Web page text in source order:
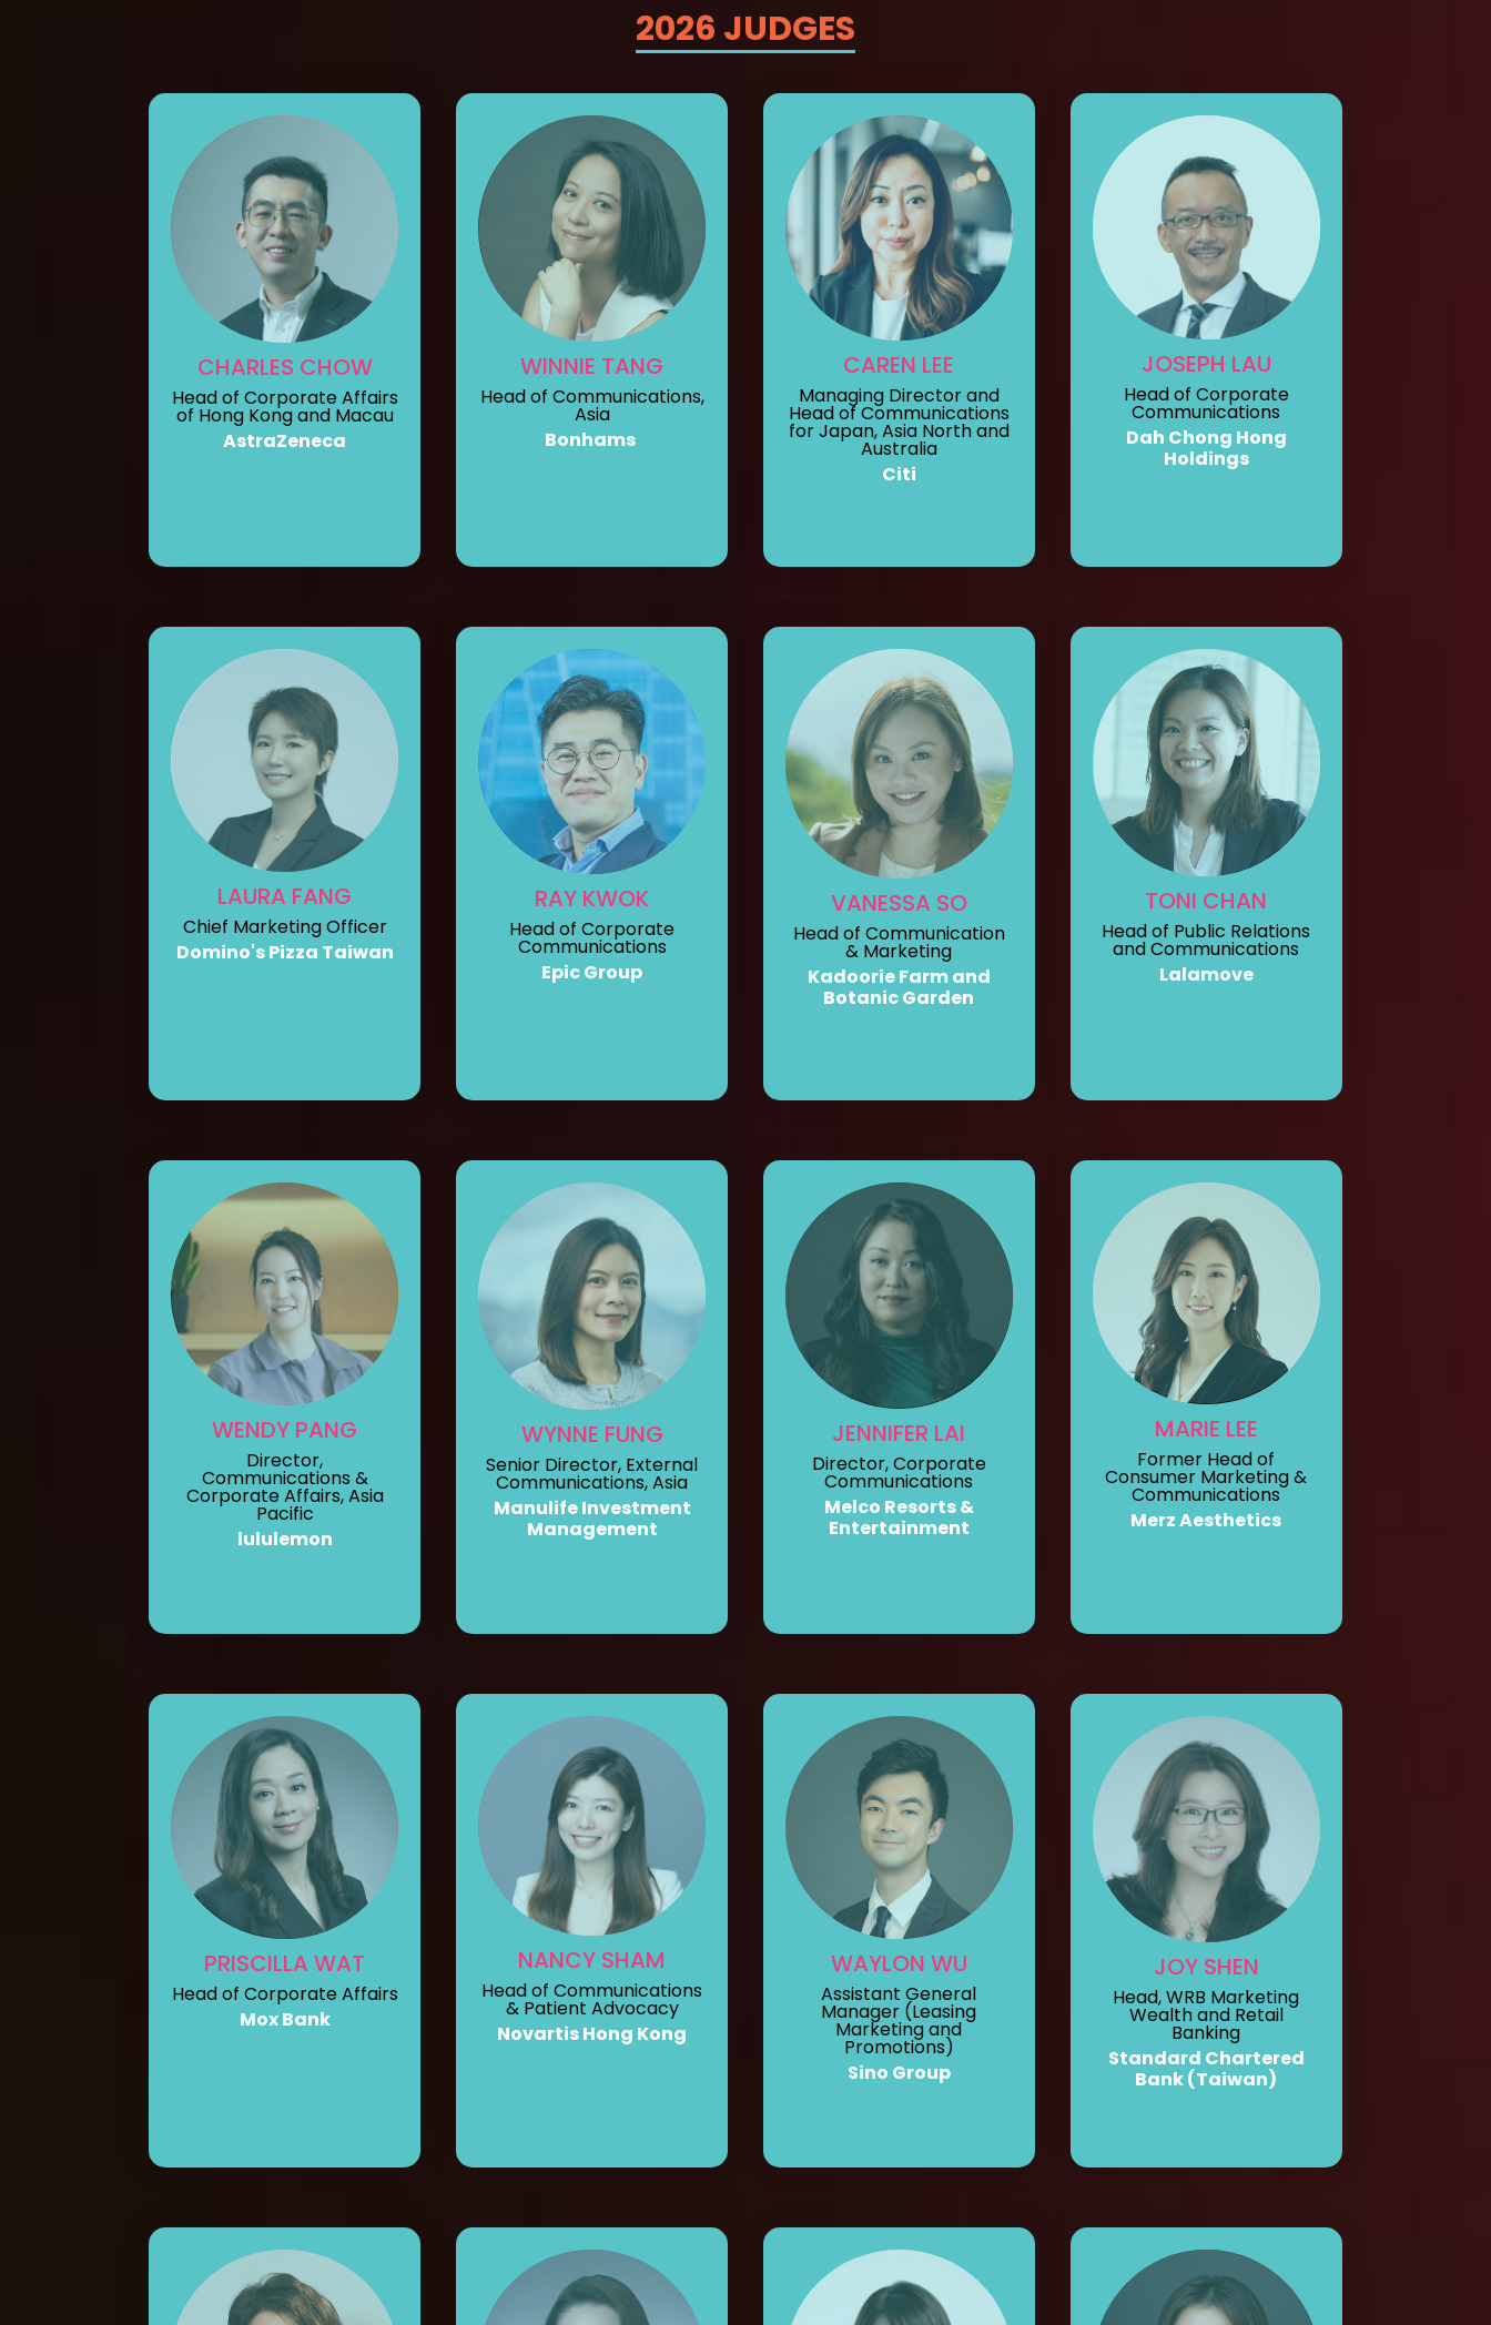
2026 JUDGES
CHARLES CHOW
Head of Corporate Affairs
of Hong Kong and Macau
AstraZeneca
WINNIE TANG
Head of Communications,
Asia
Bonhams
CAREN LEE
Managing Director and
Head of Communications
for Japan, Asia North and
Australia
Citi
JOSEPH LAU
Head of Corporate
Communications
Dah Chong Hong
Holdings
LAURA FANG
Chief Marketing Officer
Domino's Pizza Taiwan
RAY KWOK
Head of Corporate
Communications
Epic Group
VANESSA SO
Head of Communication
& Marketing
Kadoorie Farm and
Botanic Garden
TONI CHAN
Head of Public Relations
and Communications
Lalamove
WENDY PANG
Director,
Communications &
Corporate Affairs, Asia
Pacific
lululemon
WYNNE FUNG
Senior Director, External
Communications, Asia
Manulife Investment
Management
JENNIFER LAI
Director, Corporate
Communications
Melco Resorts &
Entertainment
MARIE LEE
Former Head of
Consumer Marketing &
Communications
Merz Aesthetics
PRISCILLA WAT
Head of Corporate Affairs
Mox Bank
NANCY SHAM
Head of Communications
& Patient Advocacy
Novartis Hong Kong
WAYLON WU
Assistant General
Manager (Leasing
Marketing and
Promotions)
Sino Group
JOY SHEN
Head, WRB Marketing
Wealth and Retail
Banking
Standard Chartered
Bank (Taiwan)